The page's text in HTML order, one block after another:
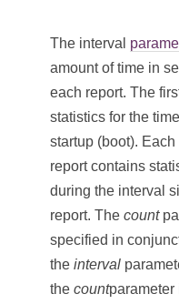
The interval
amount of time in
each report. The
statistics for the
startup (boot).
report contains
during the interval
report. The count
specified in
the interval
the countparameter